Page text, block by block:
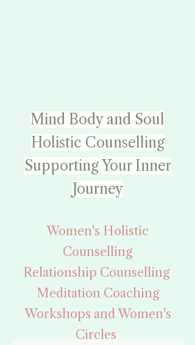
Mind Body and Soul
Holistic Counselling
Supporting Your Inner
Journey
Women's Holistic
Counselling
Relationship Counselling
Meditation Coaching
Workshops and Women's
Circles